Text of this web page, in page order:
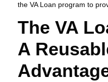
the VA Loan program to
The VA
A